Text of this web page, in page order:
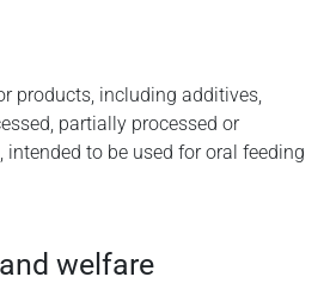
products, including additives,
partially processed or
intended to be used for oral feeding
welfare